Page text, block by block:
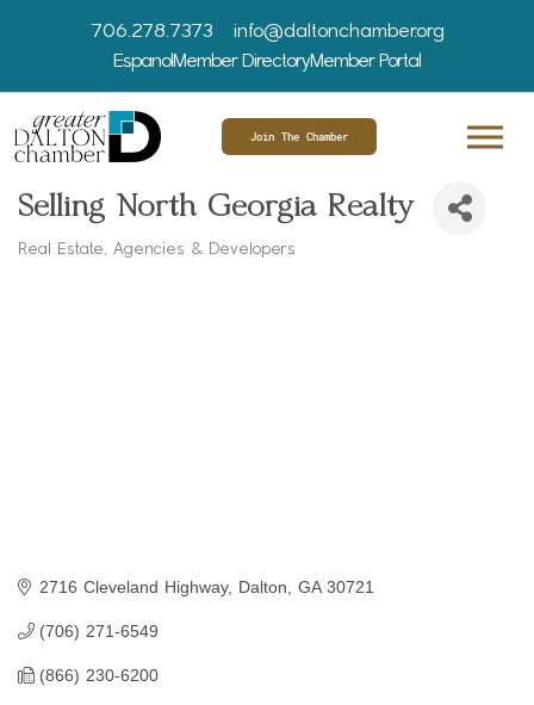
706.278.7373
info@daltonchamber.org
EspanolMember DirectoryMember Portal
Join The Chamber
Selling North Georgia Realty
Real Estate, Agencies & Developers
2716 Cleveland Highway Dalton GA 30721
(706) 271-6549
(866) 230-6200